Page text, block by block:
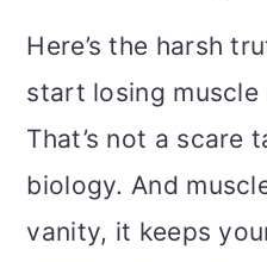
Here’s the harsh
start losing muscle
That’s not a scare
biology. And
vanity, it keeps